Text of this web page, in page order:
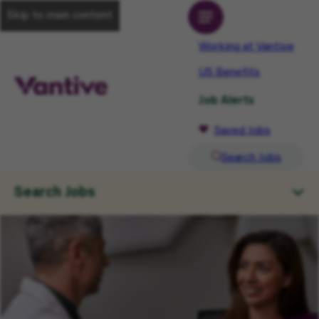
Working at Vantive
US Benefits
Job Alerts
Saved Jobs
Search Jobs
Search Jobs